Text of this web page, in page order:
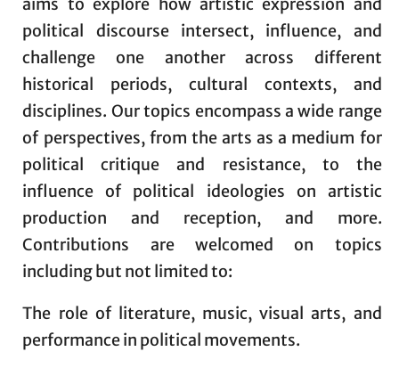
aims to explore how artistic expression and
political discourse intersect, influence, and
challenge one another across different
historical periods, cultural contexts, and
disciplines. Our topics encompass a wide range
of perspectives, from the arts as a medium for
political critique and resistance, to the
influence of political ideologies on artistic
production and reception, and more.
Contributions are welcomed on topics
including but not limited to:
The role of literature, music, visual arts, and
performance in political movements.